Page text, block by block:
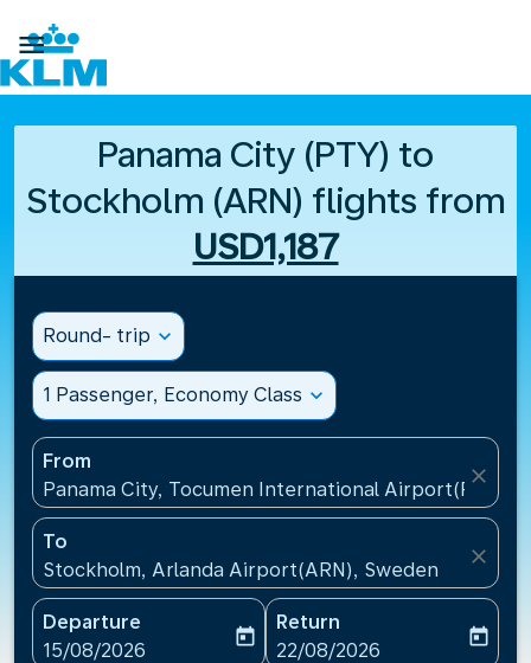

Panama City (PTY) to
Stockholm (ARN) flights from
USD1,187
Round- trip expand_more
1 Passenger, Economy Class expand_more
From
Panama City, Tocumen International Airport(PTY),
close
To
Stockholm, Arlanda Airport(ARN), Sweden
close
Departure
fc-booking-departure-date-aria-label
15/08/2026
today
Return
fc-booking-return-date-
22/08/2026
today